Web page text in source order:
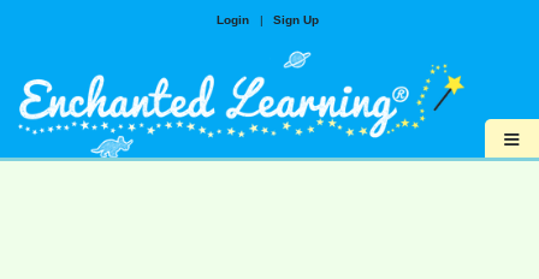
Login | Sign Up
≡